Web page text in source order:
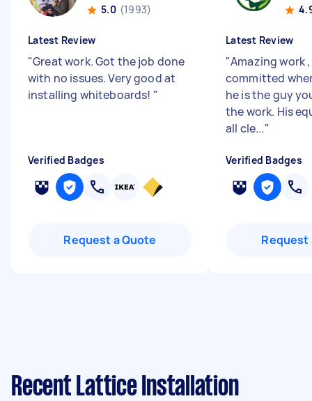
5.0 (1993)
Latest Review
"Great work. Got the job done
with no issues. Very good at
installing whiteboards! "
Verified Badges
Request a Quote
Latest Review
"Amazing work
committed
he is the guy
the work. His
all cle..."
Verified Badges
Request
Recent Lattice Installation